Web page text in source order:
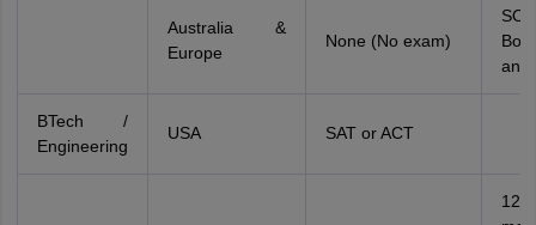
Australia &
Europe
None (No exam)
and
BTech /
Engineering
USA SAT or ACT